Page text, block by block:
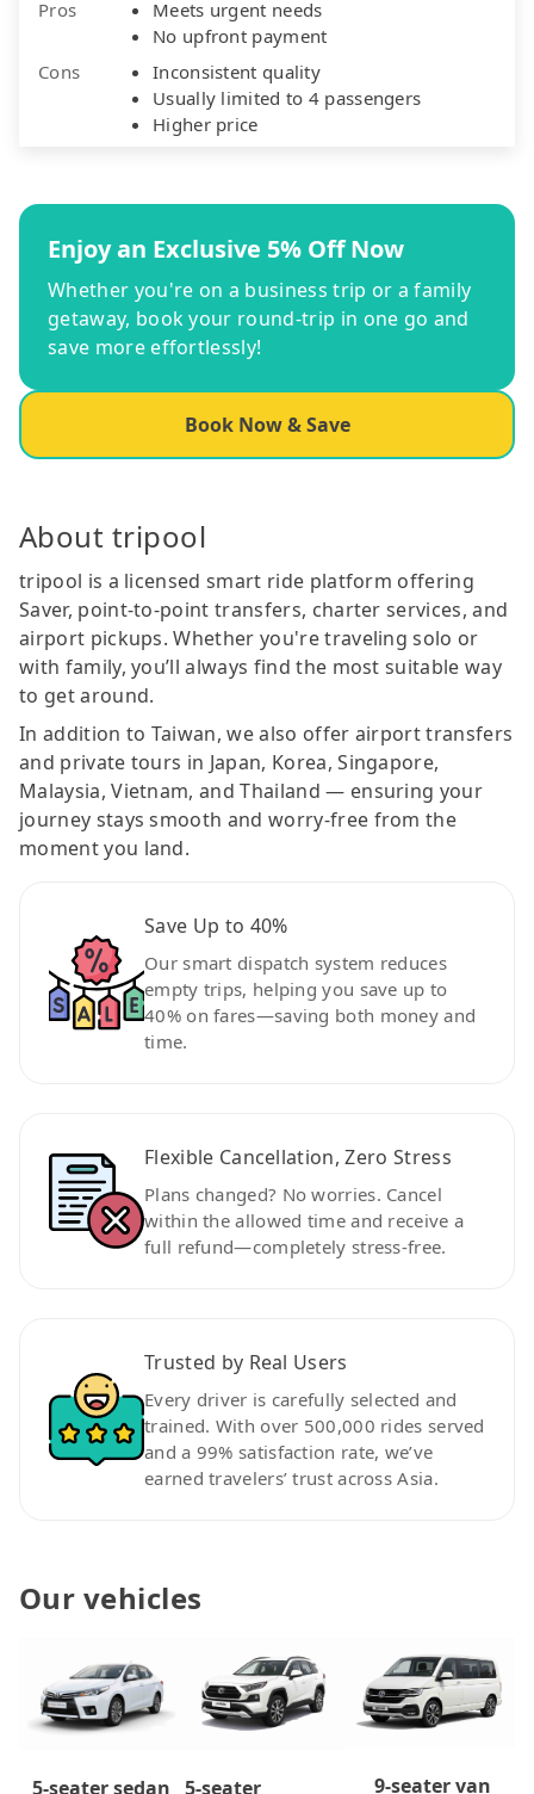
Pros
Meets urgent needs
No upfront payment
Cons
Inconsistent quality
Usually limited to 4 passengers
Higher price
Enjoy an Exclusive 5% Off Now
Whether you're on a business trip or a family
getaway, book your round-trip in one go and
save more effortlessly!
Book Now & Save
About tripool
tripool is a licensed smart ride platform offering
Saver, point-to-point transfers, charter services, and
airport pickups. Whether you're traveling solo or
with family, you’ll always find the most suitable way
to get around.
In addition to Taiwan, we also offer airport transfers
and private tours in Japan, Korea, Singapore,
Malaysia, Vietnam, and Thailand — ensuring your
journey stays smooth and worry-free from the
moment you land.
Save Up to 40%
Our smart dispatch system reduces
empty trips, helping you save up to
40% on fares—saving both money and
time.
Flexible Cancellation, Zero Stress
Plans changed? No worries. Cancel
within the allowed time and receive a
full refund—completely stress-free.
Trusted by Real Users
Every driver is carefully selected and
trained. With over 500,000 rides served
and a 99% satisfaction rate, we’ve
earned travelers’ trust across Asia.
Our vehicles
5-seater sedan 5-seater
9-seater van